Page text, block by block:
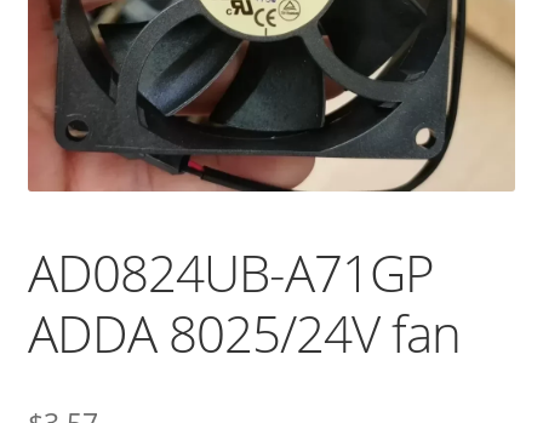
AD0824UB-A71GP
ADDA 8025/24V fan